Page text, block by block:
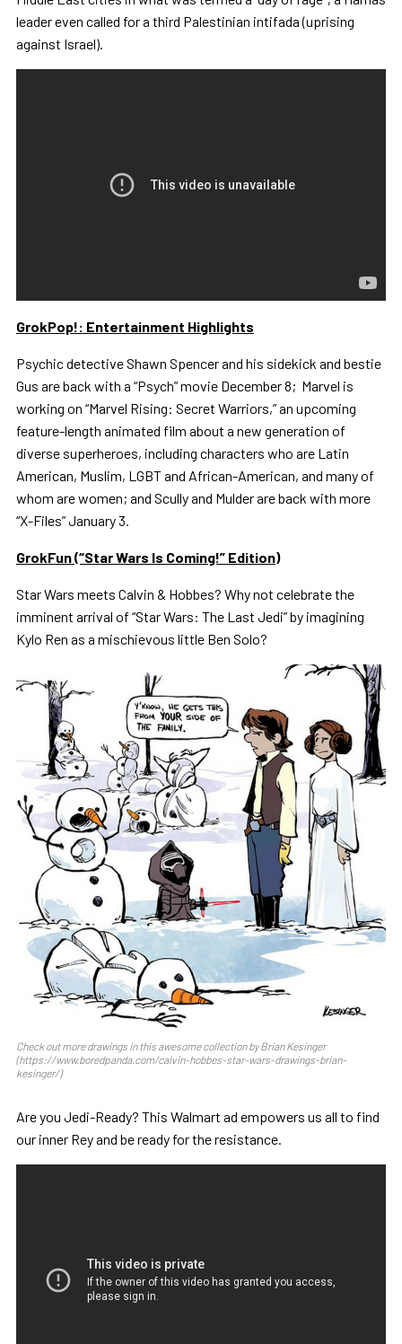
leader even called for a third Palestinian intifada (uprising
against Israel).
GrokPop!: Entertainment Highlights
Psychic detective Shawn Spencer and his sidekick and bestie
Gus are back with a “Psych” movie December 8; Marvel is
working on “Marvel Rising: Secret Warriors,” an upcoming
feature-length animated film about a new generation of
diverse superheroes, including characters who are Latin
American, Muslim, LGBT and African-American, and many of
whom are women; and Scully and Mulder are back with more
“X-Files” January 3.
GrokFun (“Star Wars Is Coming!” Edition)
Star Wars meets Calvin & Hobbes? Why not celebrate the
imminent arrival of “Star Wars: The Last Jedi” by imagining
Kylo Ren as a mischievous little Ben Solo?
Check out more drawings in this awesome collection by Brian Kesinger
(https://www.boredpanda.com/calvin-hobbes-star-wars-drawings-brian-
kesinger/)
Are you Jedi-Ready? This Walmart ad empowers us all to find
our inner Rey and be ready for the resistance.